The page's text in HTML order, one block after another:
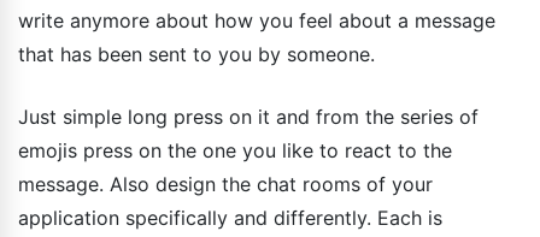
write anymore about how you feel about a message
that has been sent to you by someone.
Just simple long press on it and from the series of
emojis press on the one you like to react to the
message. Also design the chat rooms of your
application specifically and differently. Each is